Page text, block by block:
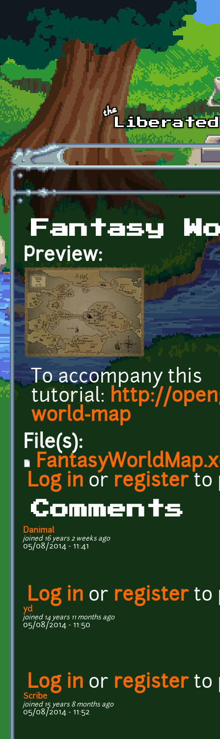
Skip to main content
Fantasy
Preview:
To accompany this
tutorial: http://
world-map
File(s):
Log in or registerto
Comments
Danimal
joined 16 years 2 weeks ago
05/08/2014 - 11:41
Log in or registerto
yd
joined 14 years 11 months ago
05/08/2014 - 11:50
Log in or registerto
Scribe
joined 15 years 8 months ago
05/08/2014 - 11:52